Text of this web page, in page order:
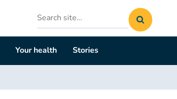
Search
site
Your health Stories